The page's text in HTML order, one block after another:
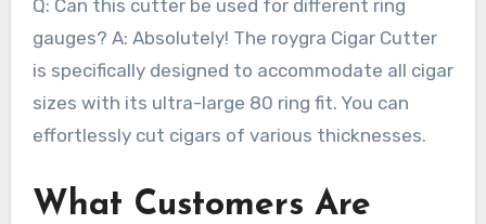
Q: Can this cutter be used for different ring
gauges? A: Absolutely! The roygra Cigar Cutter
is specifically designed to accommodate all cigar
sizes with its ultra-large 80 ring fit. You can
effortlessly cut cigars of various thicknesses.
What Customers Are